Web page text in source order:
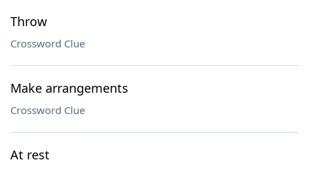
Throw
Crossword Clue
Make arrangements
Crossword Clue
At rest